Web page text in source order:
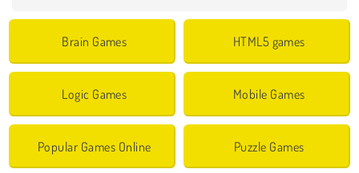
Brain Games HTML5 games
Logic Games Mobile Games
Popular Games Online Puzzle Games